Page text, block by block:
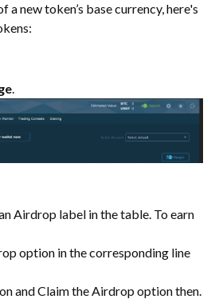
a new token’s base currency, here's
.
Airdrop label in the table. To earn
option in the corresponding line
and Claim the Airdrop option then.